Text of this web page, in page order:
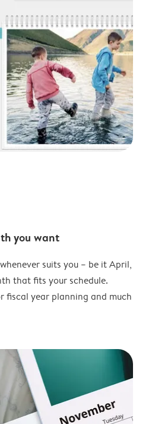
you want
suits you – be it April,
that fits your schedule.
fiscal year planning and much